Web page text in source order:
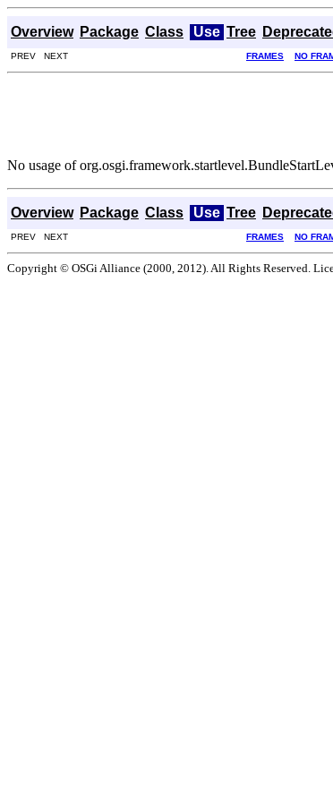
Overview Package Class Use Tree
PREV NEXT FRAMES NO
No usage of
Overview Package Class Use Tree
PREV NEXT FRAMES NO
Copyright © OSGi Alliance (2000, 2012). All Rights Reserved.